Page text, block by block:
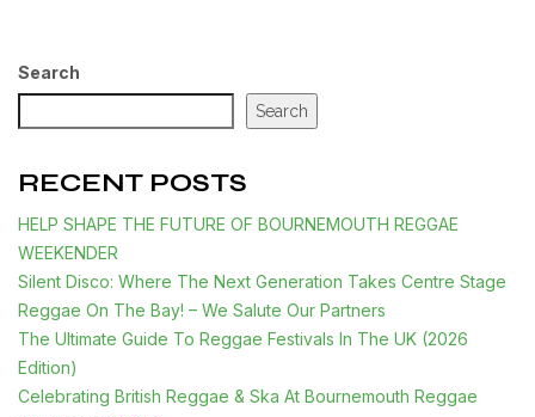
Search
Search
RECENT POSTS
HELP SHAPE THE FUTURE OF BOURNEMOUTH REGGAE
WEEKENDER
Silent Disco: Where The Next Generation Takes Centre Stage
Reggae On The Bay! – We Salute Our Partners
The Ultimate Guide To Reggae Festivals In The UK (2026
Edition)
Celebrating British Reggae & Ska At Bournemouth Reggae